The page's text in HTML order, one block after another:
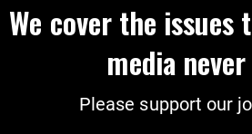
We cover the issues
media
Please support our